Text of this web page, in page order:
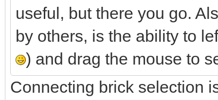
useful, but there you go.
by others, is the ability to
) and drag the mouse to
Connecting brick selection